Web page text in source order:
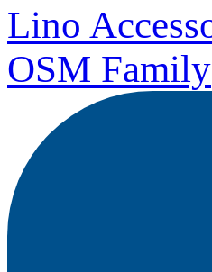
Lino
OSM Family